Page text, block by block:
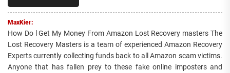
MaxKier:
How Do l Get My Money From Amazon Lost Recovery masters The
Lost Recovery Masters is a team of experienced Amazon Recovery
Experts currently collecting funds back to all Amazon scam victims.
Anyone that has fallen prey to these fake online imposters and